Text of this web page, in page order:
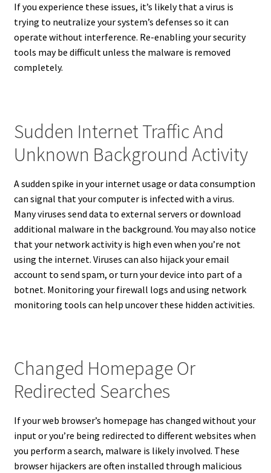
If you experience these issues, it’s likely that a virus is
trying to neutralize your system’s defenses so it can
operate without interference. Re-enabling your security
tools may be difficult unless the malware is removed
completely.
Sudden Internet Traffic And
Unknown Background Activity
A sudden spike in your internet usage or data consumption
can signal that your computer is infected with a virus.
Many viruses send data to external servers or download
additional malware in the background. You may also notice
that your network activity is high even when you’re not
using the internet. Viruses can also hijack your email
account to send spam, or turn your device into part of a
botnet. Monitoring your firewall logs and using network
monitoring tools can help uncover these hidden activities.
Changed Homepage Or
Redirected Searches
If your web browser’s homepage has changed without your
input or you’re being redirected to different websites when
you perform a search, malware is likely involved. These
browser hijackers are often installed through malicious